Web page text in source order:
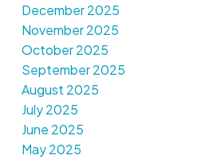
December 2025
November 2025
October 2025
September 2025
August 2025
July 2025
June 2025
May 2025